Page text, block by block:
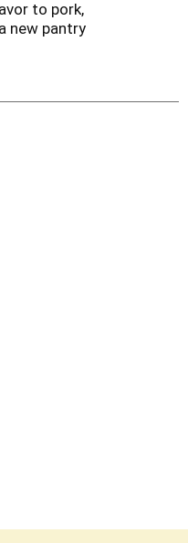
to pork,
new pantry
is